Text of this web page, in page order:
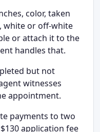
color, taken
white or off-white
or attach it to the
handles that.
but not
witnesses
appointment.
payments to two
application fee